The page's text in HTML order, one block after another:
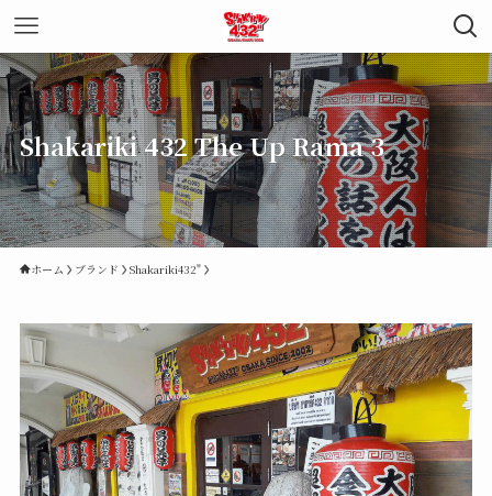
Shakariki 432 The Up Rama 3
ホーム ブランド Shakariki432"